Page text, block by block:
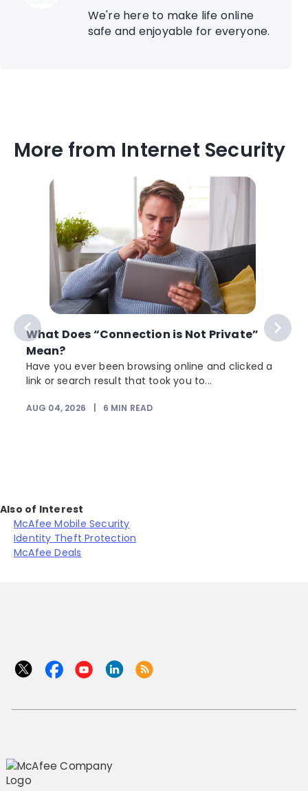
We're here to make life online
safe and enjoyable for everyone.
More from Internet Security
What Does “Connection is Not Private”
Mean?
Have you ever been browsing online and clicked a
link or search result that took you to...
AUG 04, 2026 6 MIN READ
Also of Interest
McAfee Mobile Security
Identity Theft Protection
McAfee Deals